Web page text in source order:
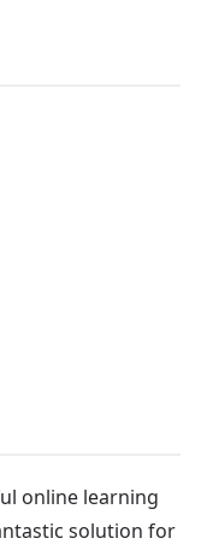
online learning
solution for